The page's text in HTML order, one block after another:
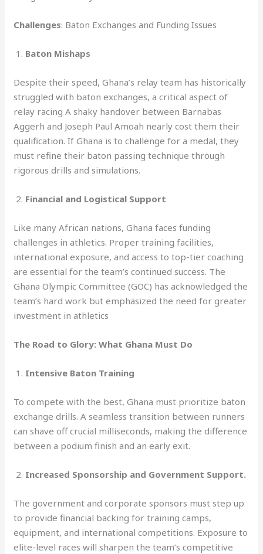
Challenges: Baton Exchanges and Funding Issues
1. Baton Mishaps
Despite their speed, Ghana’s relay team has historically
struggled with baton exchanges, a critical aspect of
relay racing A shaky handover between Barnabas
Aggerh and Joseph Paul Amoah nearly cost them their
qualification. If Ghana is to challenge for a medal, they
must refine their baton passing technique through
rigorous drills and simulations.
2. Financial and Logistical Support
Like many African nations, Ghana faces funding
challenges in athletics. Proper training facilities,
international exposure, and access to top-tier coaching
are essential for the team’s continued success. The
Ghana Olympic Committee (GOC) has acknowledged the
team’s hard work but emphasized the need for greater
investment in athletics
The Road to Glory: What Ghana Must Do
1. Intensive Baton Training
To compete with the best, Ghana must prioritize baton
exchange drills. A seamless transition between runners
can shave off crucial milliseconds, making the difference
between a podium finish and an early exit.
2. Increased Sponsorship and Government Support.
The government and corporate sponsors must step up
to provide financial backing for training camps,
equipment, and international competitions. Exposure to
elite-level races will sharpen the team’s competitive